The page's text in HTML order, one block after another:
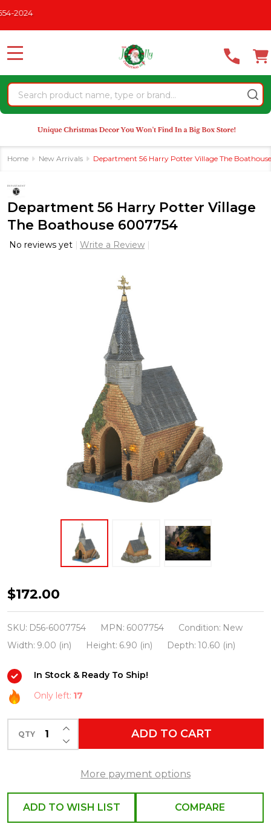
website
an
accessibility
system.
CHRISTMAS IN JULY
Search
MENU
Home New Arrivals Department 56 Harry Potter Village The
Department 56 Harry Potter Village
The Boathouse 6007754
No reviews yet Write a Review
Department
56
Harry
Potter
The
Boathouse
6007754
$172.00
SKU: D56-6007754 MPN: 6007754 Condition: New
Width: 9.00 (in) Height: 6.90 (in) Depth: 10.60 (in)
In Stock & Ready To Ship!
Only left: 17
QTY DECREASE QUANTITY OF UNDEFINED
INCREASE QUANTITY OF UNDEFINED
ADD TO CART
More payment options
ADD TO WISH LIST COMPARE